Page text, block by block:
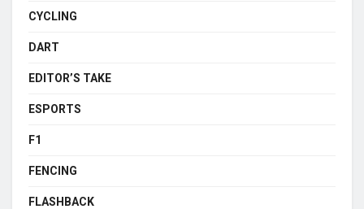
CYCLING
DART
EDITOR’S TAKE
ESPORTS
F1
FENCING
FLASHBACK